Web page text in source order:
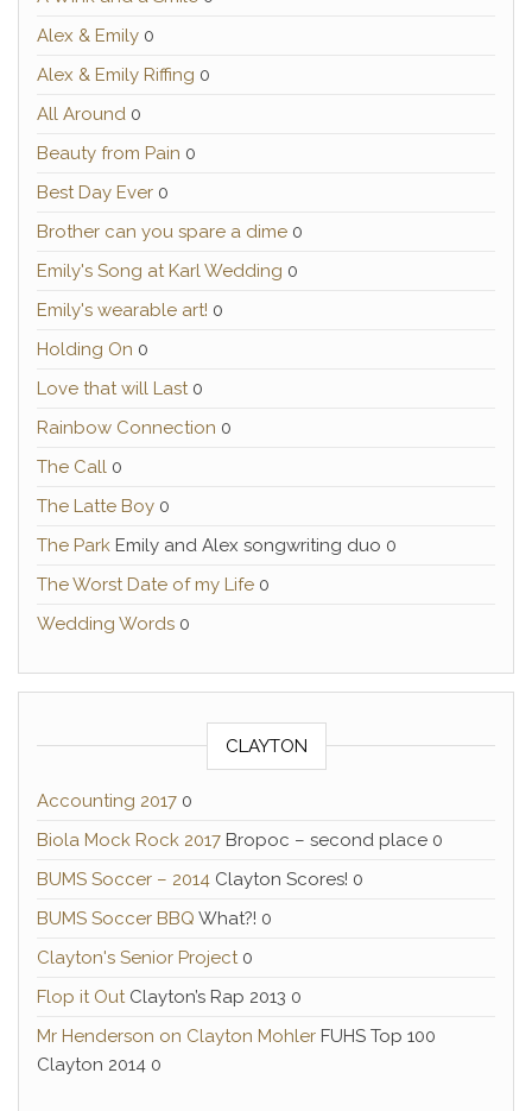
Alex & Emily 0
Alex & Emily Riffing 0
All Around 0
Beauty from Pain 0
Best Day Ever 0
Brother can you spare a dime 0
Emily's Song at Karl Wedding 0
Emily's wearable art! 0
Holding On 0
Love that will Last0
Rainbow Connection 0
The Call 0
The Latte Boy 0
The Park Emily and Alex songwriting duo 0
The Worst Date of my Life 0
Wedding Words 0
CLAYTON
Accounting 2017 0
Biola Mock Rock 2017 Bropoc – second place 0
BUMS Soccer – 2014 Clayton Scores! 0
BUMS Soccer BBQ What?! 0
Clayton's Senior Project0
Flop it OutClayton’s Rap 2013 0
Mr Henderson on Clayton Mohler FUHS Top 100
Clayton 2014 0